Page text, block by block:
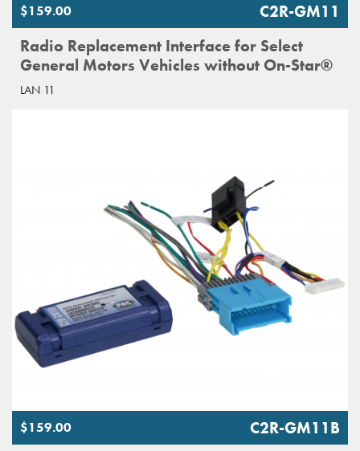
Radio Replacement Interface for Select
General Motors Vehicles without On-Star®
$159.00 C2R-GM11
LAN 11
$159.00 C2R-GM11B